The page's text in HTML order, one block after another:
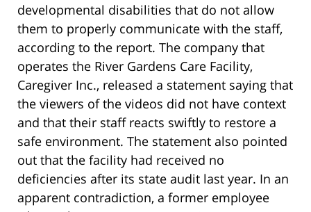
developmental disabilities that do not allow
them to properly communicate with the staff,
according to the report. The company that
operates the River Gardens Care Facility,
Caregiver Inc., released a statement saying that
the viewers of the videos did not have context
and that their staff reacts swiftly to restore a
safe environment. The statement also pointed
out that the facility had received no
deficiencies after its state audit last year. In an
apparent contradiction, a former employee